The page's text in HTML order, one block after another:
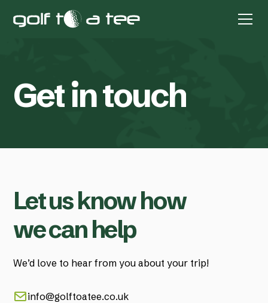
Getintouch
Let us know how
we can help
We’d love to hear from you about your trip!
info@golftoatee.co.uk